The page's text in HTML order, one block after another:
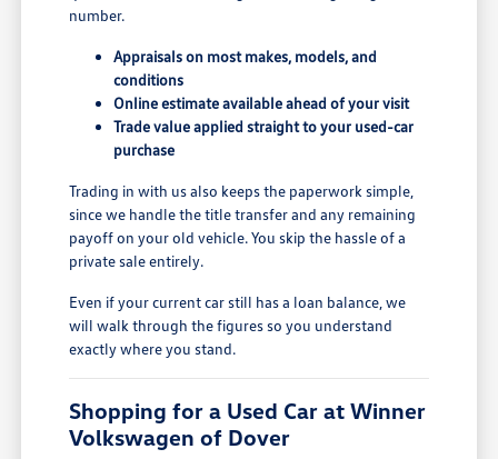
number.
Appraisals on most makes, models, and
conditions
Online estimate available ahead of your visit
Trade value applied straight to your used-car
purchase
Trading in with us also keeps the paperwork simple,
since we handle the title transfer and any remaining
payoff on your old vehicle. You skip the hassle of a
private sale entirely.
Even if your current car still has a loan balance, we
will walk through the figures so you understand
exactly where you stand.
Shopping for a Used Car at Winner
Volkswagen of Dover